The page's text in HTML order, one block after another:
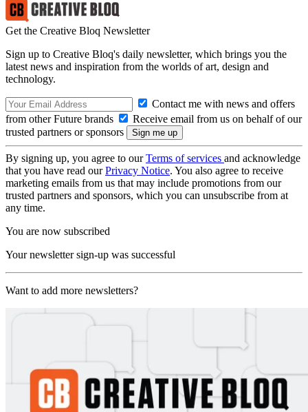
Get the Creative Bloq Newsletter
Sign up to Creative Bloq's daily newsletter, which brings you the
latest news and inspiration from the worlds of art, design and
technology.
Contact me with news and offers
from other Future brands
Receive email from us on behalf of our
trusted partners or sponsors
By signing up, you agree to ourTerms of services and acknowledge
that you have read ourPrivacy Notice. You also agree to receive
marketing emails from us that may include promotions from our
trusted partners and sponsors, which you can unsubscribe from at
any time.
You are now subscribed
Your newsletter sign-up was successful
Want to add more newsletters?